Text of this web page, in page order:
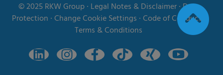
© 2025RKW Group∙ Legal Notes & Disclaimer∙Data
Protection ∙Change Cookie Settings ∙Code of Conduct
Terms & Conditions